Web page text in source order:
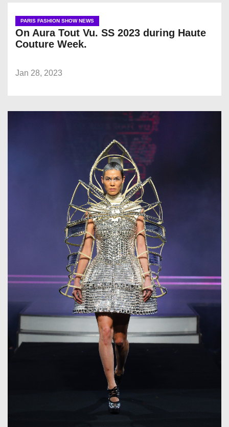
PARIS FASHION SHOW NEWS
On Aura Tout Vu. SS 2023 during Haute
Couture Week.
Jan 28, 2023